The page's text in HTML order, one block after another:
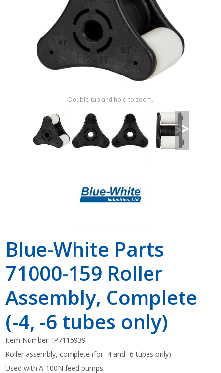
Double-tap and hold to zoom.
>
Blue-White Parts
71000-159 Roller
Assembly, Complete
(-4, -6 tubes only)
Item Number: IP7115939
Roller assembly, complete (for -4 and -6 tubes only).
Used with A-100N feed pumps.